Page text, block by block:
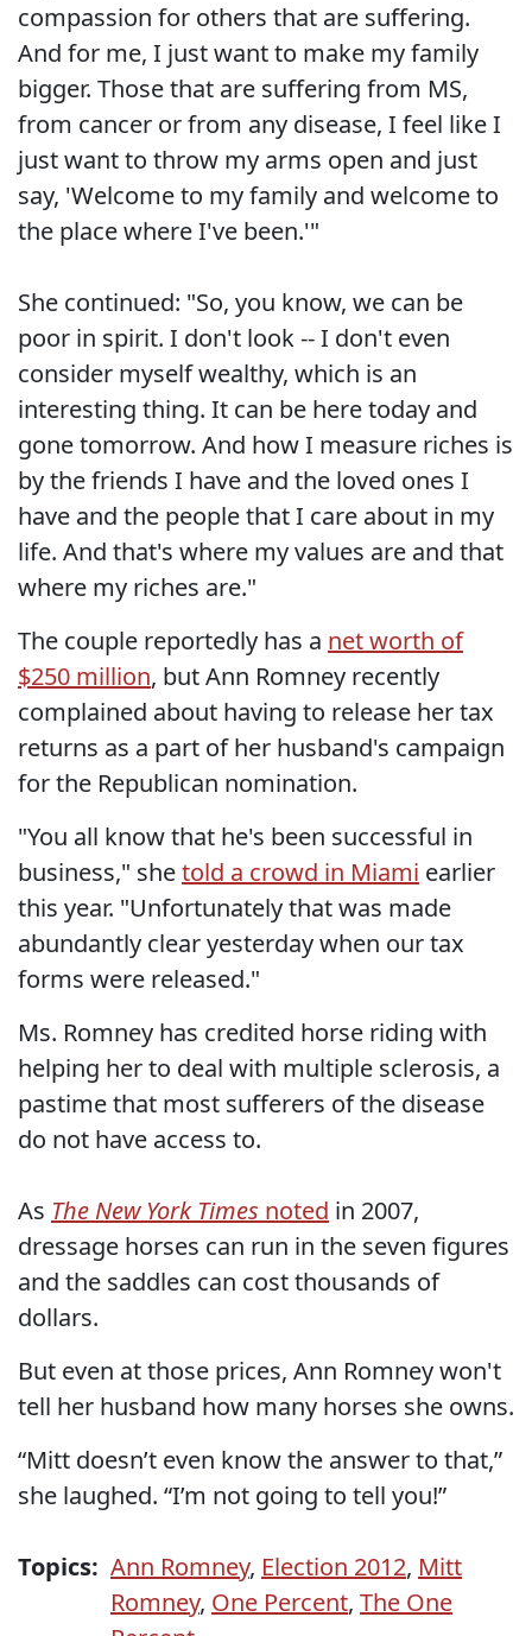
compassion for others that are suffering.
And for me, I just want to make my family
bigger. Those that are suffering from MS,
from cancer or from any disease, I feel like I
just want to throw my arms open and just
say, 'Welcome to my family and welcome to
the place where I've been.'"
She continued: "So, you know, we can be
poor in spirit. I don't look -- I don't even
consider myself wealthy, which is an
interesting thing. It can be here today and
gone tomorrow. And how I measure riches is
by the friends I have and the loved ones I
have and the people that I care about in my
life. And that's where my values are and that
where my riches are."
The couple reportedly has a net worth of
$250 million, but Ann Romney recently
complained about having to release her tax
returns as a part of her husband's campaign
for the Republican nomination.
"You all know that he's been successful in
business," shetold a crowd in Miami earlier
this year. "Unfortunately that was made
abundantly clear yesterday when our tax
forms were released."
Ms. Romney has credited horse riding with
helping her to deal with multiple sclerosis, a
pastime that most sufferers of the disease
do not have access to.
As The New York Times noted in 2007,
dressage horses can run in the seven figures
and the saddles can cost thousands of
dollars.
But even at those prices, Ann Romney won't
tell her husband how many horses she owns.
“Mitt doesn’t even know the answer to that,”
she laughed. “I’m not going to tell you!”
Topics: Ann Romney, Election 2012, Mitt
Romney, One Percent, The One